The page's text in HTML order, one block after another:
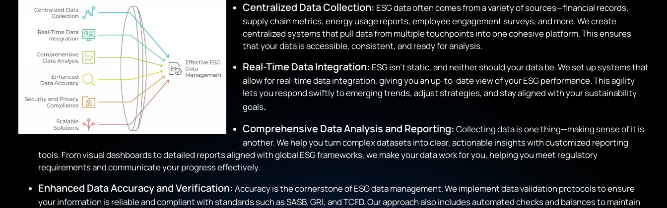
Centralized Data Collection: ESG data often comes from a variety of sources—financial records,
supply chain metrics, energy usage reports, employee engagement surveys, and more. We create
centralized systems that pull data from multiple touchpoints into one cohesive platform. This ensures
that your data is accessible, consistent, and ready for analysis.
Real-Time Data Integration: ESG isn’t static, and neither should your data be. We set up systems that
allow for real-time data integration, giving you an up-to-date view of your ESG performance. This agility
lets you respond swiftly to emerging trends, adjust strategies, and stay aligned with your sustainability
goals.
Comprehensive Data Analysis and Reporting: Collecting data is one thing—making sense of it is
another. We help you turn complex datasets into clear, actionable insights with customized reporting
tools. From visual dashboards to detailed reports aligned with global ESG frameworks, we make your data work for you, helping you meet regulatory
requirements and communicate your progress effectively.
Enhanced Data Accuracy and Verification: Accuracy is the cornerstone of ESG data management. We implement data validation protocols to ensure
your information is reliable and compliant with standards such as SASB, GRI, and TCFD. Our approach also includes automated checks and balances to maintain